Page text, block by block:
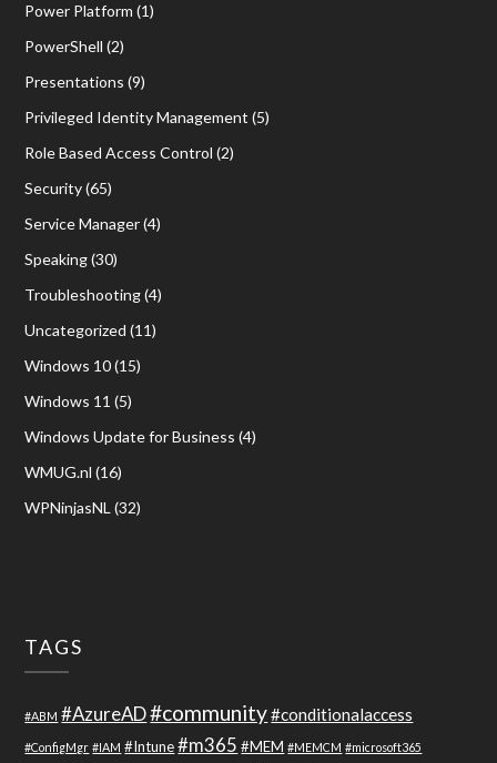
Power Platform (1)
PowerShell (2)
Presentations (9)
Privileged Identity Management (5)
Role Based Access Control (2)
Security(65)
Service Manager(4)
Speaking(30)
Troubleshooting(4)
Uncategorized (11)
Windows 10(15)
Windows 11 (5)
Windows Update for Business (4)
WMUG.nl (16)
WPNinjasNL(32)
TAGS
#ABM #AzureAD#community#conditionalaccess
#ConfigMgr #IAM #Intune #m365 #MEM #MEMCM #microsoft365